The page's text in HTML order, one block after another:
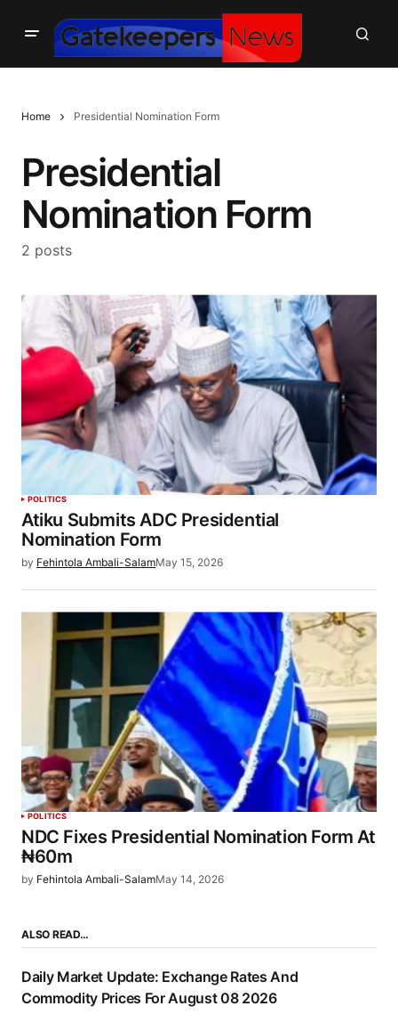
Home Presidential Nomination Form
Presidential
Nomination Form
2 posts
POLITICS
Atiku Submits ADC Presidential
Nomination Form
by Fehintola Ambali-SalamMay 15, 2026
POLITICS
NDC Fixes Presidential Nomination Form At
₦60m
by Fehintola Ambali-SalamMay 14, 2026
ALSO READ…
Daily Market Update: Exchange Rates And
Commodity Prices For August 08 2026